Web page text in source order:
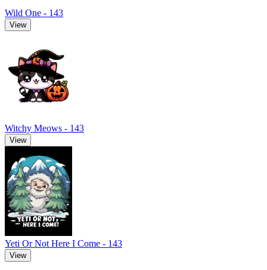
Wild One - 143
View
Witchy Meows - 143
View
Yeti Or Not Here I Come - 143
View